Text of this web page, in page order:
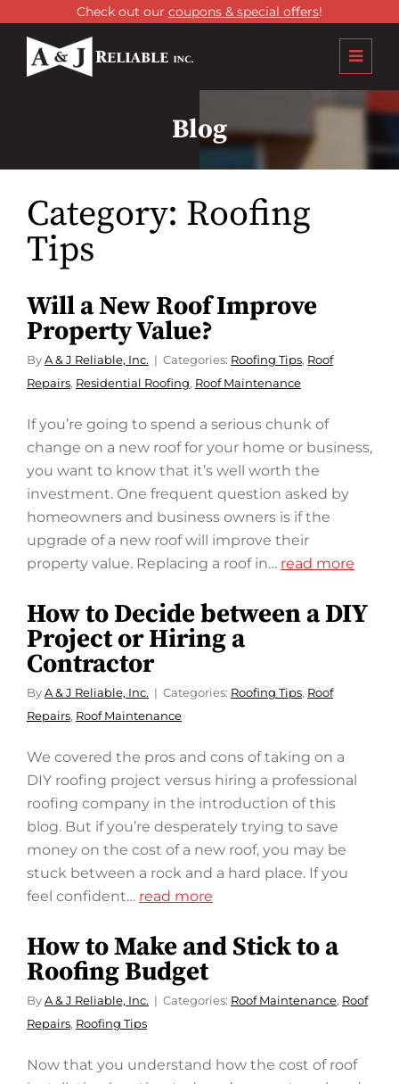
Check out our coupons & special offers!
Blog
Category: Roofing
Tips
Will a New Roof Improve
Property Value?
By A & J Reliable, Inc. Categories: Roofing Tips, Roof
Repairs, Residential Roofing, Roof Maintenance
If you’re going to spend a serious chunk of
change on a new roof for your home or business,
you want to know that it’s well worth the
investment. One frequent question asked by
homeowners and business owners is if the
upgrade of a new roof will improve their
property value. Replacing a roof in… read more
How to Decide between a DIY
Project or Hiring a
Contractor
By A & J Reliable, Inc. Categories: Roofing Tips, Roof
Repairs, Roof Maintenance
We covered the pros and cons of taking on a
DIY roofing project versus hiring a professional
roofing company in the introduction of this
blog. But if you’re desperately trying to save
money on the cost of a new roof, you may be
stuck between a rock and a hard place. If you
feel confident… read more
How to Make and Stick to a
Roofing Budget
By A & J Reliable, Inc. Categories: Roof Maintenance, Roof
Repairs, Roofing Tips
Now that you understand how the cost of roof